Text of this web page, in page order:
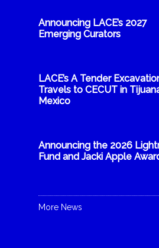
Announcing LACE’s 2027
Emerging Curators
LACE’s A Tender
Travels to CECUT in
Mexico
Announcing the 2026
Fund and Jacki Apple
More News